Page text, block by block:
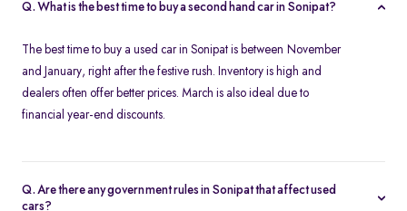
Q. What is the best time to buy a second hand car in Sonipat?
The best time to buy a used car in Sonipat is between November
and January, right after the festive rush. Inventory is high and
dealers often offer better prices. March is also ideal due to
financial year-end discounts.
Q. Are there any government rules in Sonipat that affect used
cars?